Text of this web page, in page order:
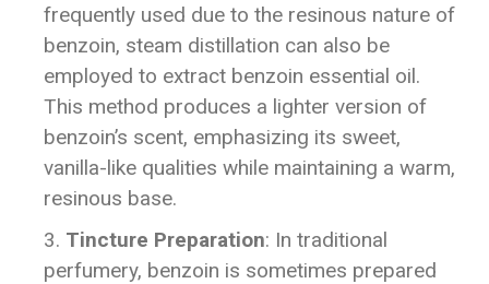
frequently used due to the resinous nature of
benzoin, steam distillation can also be
employed to extract benzoin essential oil.
This method produces a lighter version of
benzoin’s scent, emphasizing its sweet,
vanilla-like qualities while maintaining a warm,
resinous base.
Tincture Preparation: In traditional
perfumery, benzoin is sometimes prepared